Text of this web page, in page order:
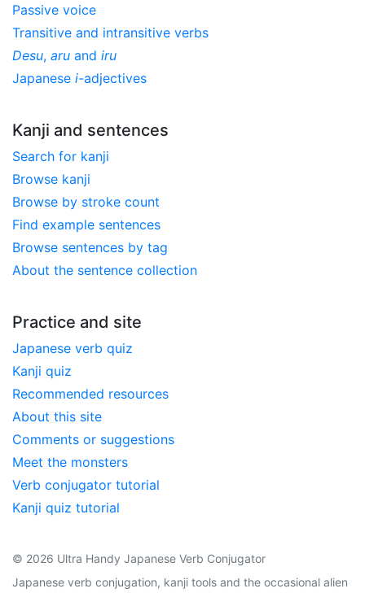
Passive voice
Transitive and intransitive verbs
Desu, aru and iru
Japanese i-adjectives
Kanji and sentences
Search for kanji
Browse kanji
Browse by stroke count
Find example sentences
Browse sentences by tag
About the sentence collection
Practice and site
Japanese verb quiz
Kanji quiz
Recommended resources
About this site
Comments or suggestions
Meet the monsters
Verb conjugator tutorial
Kanji quiz tutorial
© 2026 Ultra Handy Japanese Verb Conjugator
Japanese verb conjugation, kanji tools and the occasional alien